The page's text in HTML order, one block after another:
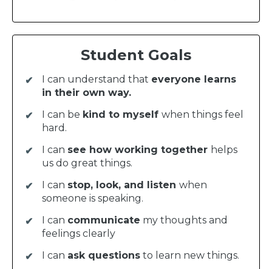
Student Goals
I can understand that everyone learns
in their own way.
I can be kind to myself when things feel
hard.
I can see how working together helps
us do great things.
I can stop, look, and listen when
someone is speaking.
I can communicate my thoughts and
feelings clearly
I can ask questions to learn new things.